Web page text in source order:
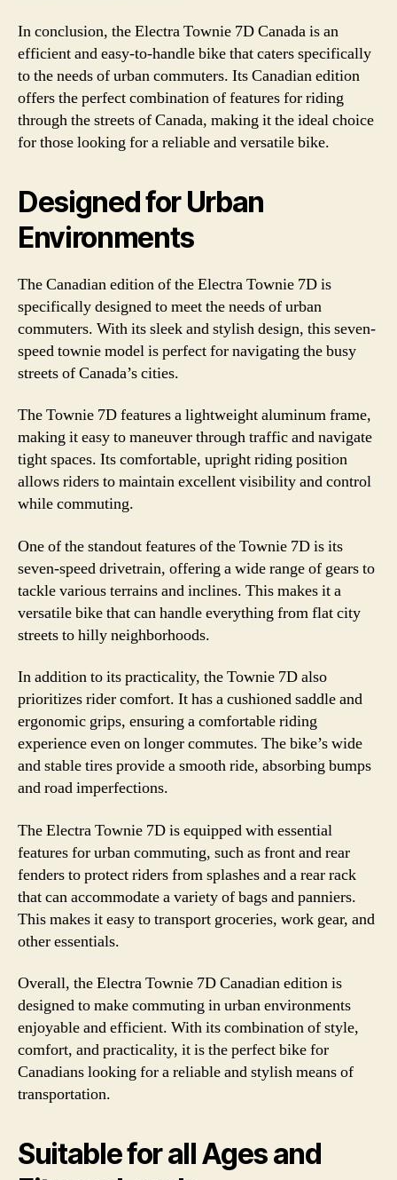
In conclusion, the Electra Townie 7D Canada is an
efficient and easy-to-handle bike that caters specifically
to the needs of urban commuters. Its Canadian edition
offers the perfect combination of features for riding
through the streets of Canada, making it the ideal choice
for those looking for a reliable and versatile bike.
Designed for Urban
Environments
The Canadian edition of the Electra Townie 7D is
specifically designed to meet the needs of urban
commuters. With its sleek and stylish design, this seven-
speed townie model is perfect for navigating the busy
streets of Canada’s cities.
The Townie 7D features a lightweight aluminum frame,
making it easy to maneuver through traffic and navigate
tight spaces. Its comfortable, upright riding position
allows riders to maintain excellent visibility and control
while commuting.
One of the standout features of the Townie 7D is its
seven-speed drivetrain, offering a wide range of gears to
tackle various terrains and inclines. This makes it a
versatile bike that can handle everything from flat city
streets to hilly neighborhoods.
In addition to its practicality, the Townie 7D also
prioritizes rider comfort. It has a cushioned saddle and
ergonomic grips, ensuring a comfortable riding
experience even on longer commutes. The bike’s wide
and stable tires provide a smooth ride, absorbing bumps
and road imperfections.
The Electra Townie 7D is equipped with essential
features for urban commuting, such as front and rear
fenders to protect riders from splashes and a rear rack
that can accommodate a variety of bags and panniers.
This makes it easy to transport groceries, work gear, and
other essentials.
Overall, the Electra Townie 7D Canadian edition is
designed to make commuting in urban environments
enjoyable and efficient. With its combination of style,
comfort, and practicality, it is the perfect bike for
Canadians looking for a reliable and stylish means of
transportation.
Suitable for all Ages and